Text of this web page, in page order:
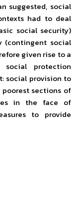
suggested, social
had to deal
social security)
(contingent social
given rise to a
protection
social provision to
sections of
in the face of
to provide